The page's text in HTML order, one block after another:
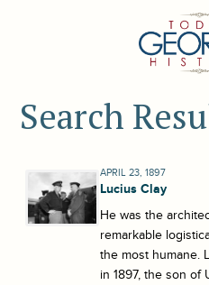
Search
APRIL 23, 1897
Lucius Clay
He was the
remarkable
the most humane.
in 1897, the son of